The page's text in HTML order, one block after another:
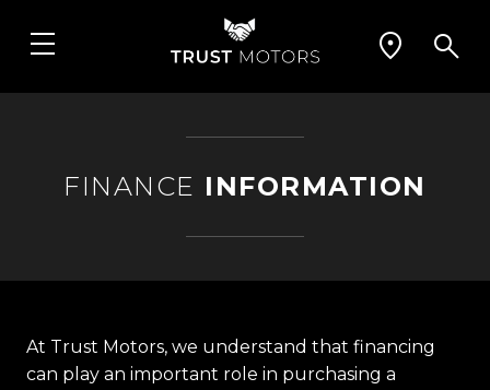
FINANCE INFORMATION
At Trust Motors, we understand that financing
can play an important role in purchasing a